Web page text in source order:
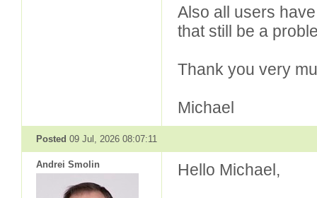
Also all users
that still be a
Thank you very
Michael
Posted 09 Jul, 2026 08:07:11
Andrei Smolin Hello Michael,